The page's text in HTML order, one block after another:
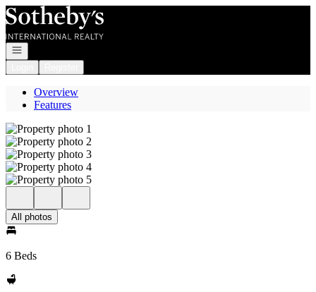
Go to: Homepage
Open navigation
Overview
Features
All photos
6 Beds